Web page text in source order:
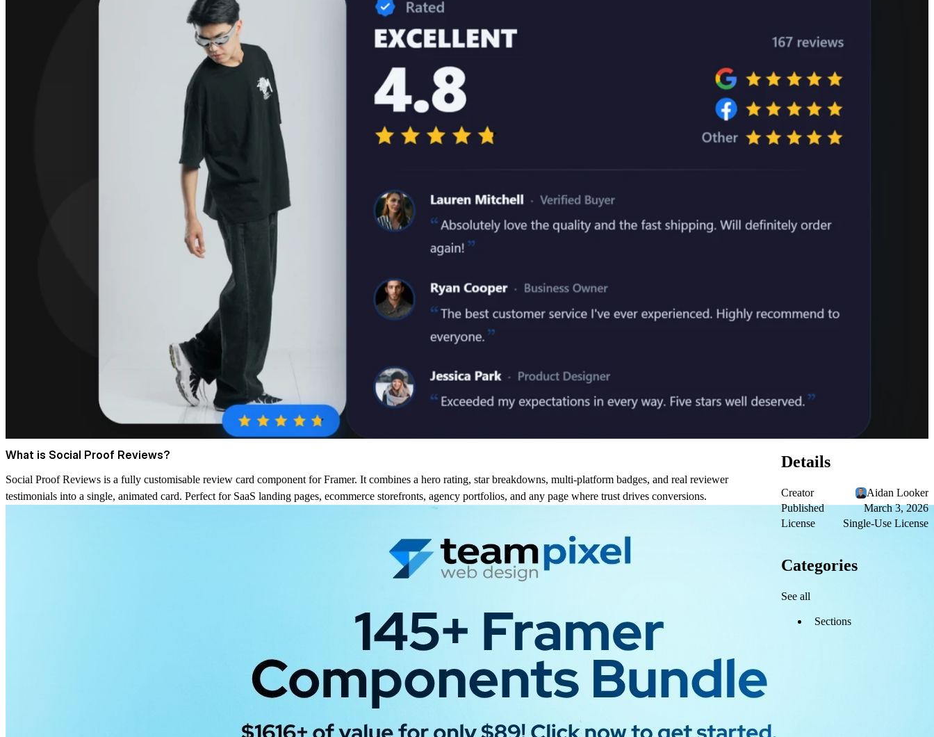
What is Social Proof Reviews?
Social Proof Reviews is a fully customisable review card component for Framer. It combines a hero rating, star breakdowns, multi-platform badges, and real reviewer
testimonials into a single, animated card. Perfect for SaaS landing pages, ecommerce storefronts, agency portfolios, and any page where trust drives conversions.
Details
Creator
Aidan Looker
Published
March 3, 2026
License
Single-Use License
Categories
See all
Sections